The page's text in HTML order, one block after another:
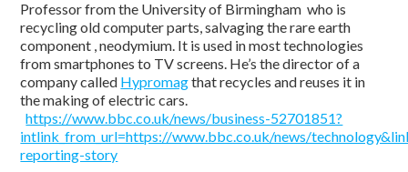
Professor from the University of Birmingham who is
recycling old computer parts, salvaging the rare earth
component , neodymium. It is used in most technologies
from smartphones to TV screens. He’s the director of a
company called Hypromagthat recycles and reuses it in
the making of electric cars.
https://www.bbc.co.uk/news/business-52701851?
intlink_from_url=https://www.bbc.co.uk/news/
reporting-story